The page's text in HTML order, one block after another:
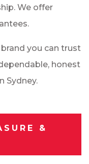
We offer
you can trust
honest
Sydney.
&